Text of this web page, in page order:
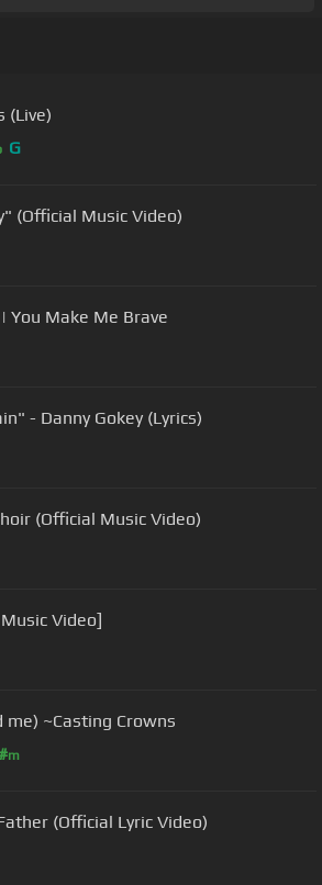
(Live)
G
(Official Music Video)
You Make Me Brave
- Danny Gokey (Lyrics)
(Official Music Video)
Video]
me) ~Casting Crowns
m
(Official Lyric Video)